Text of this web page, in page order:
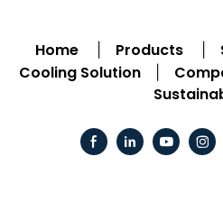
Home Products
Cooling Solution